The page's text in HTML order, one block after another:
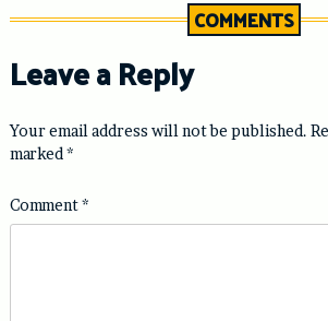
COMMENTS
Leave a Reply
Your email address will not be published.
marked *
Comment*